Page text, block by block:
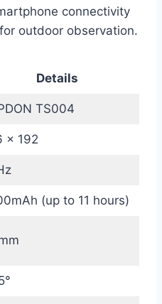
connectivity
outdoor observation.
Details
TS004
x 192
(up to 11 hours)